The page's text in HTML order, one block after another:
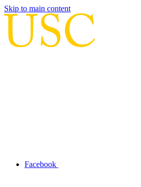
Skip to main content
Facebook